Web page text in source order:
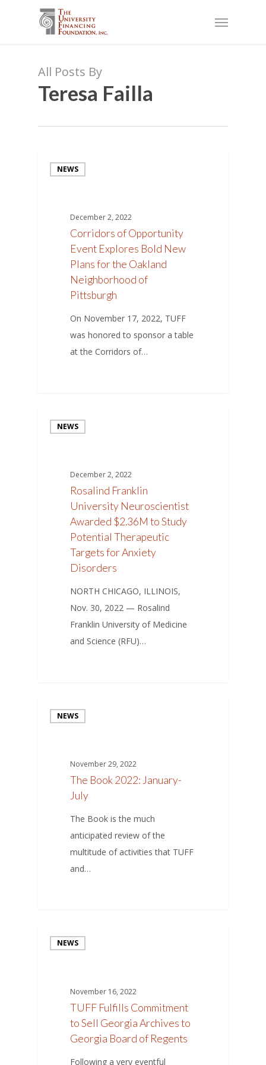
Menu
All Posts By
Teresa Failla
NEWS
December 2, 2022
Corridors of Opportunity
Event Explores Bold New
Plans for the Oakland
Neighborhood of
Pittsburgh
On November 17, 2022, TUFF
was honored to sponsor a table
at the Corridors of…
NEWS
December 2, 2022
Rosalind Franklin
University Neuroscientist
Awarded $2.36M to Study
Potential Therapeutic
Targets for Anxiety
Disorders
NORTH CHICAGO, ILLINOIS,
Nov. 30, 2022 — Rosalind
Franklin University of Medicine
and Science (RFU)…
NEWS
November 29, 2022
The Book 2022: January-
July
The Book is the much
anticipated review of the
multitude of activities that TUFF
and…
NEWS
November 16, 2022
TUFF Fulfills Commitment
to Sell Georgia Archives to
Georgia Board of Regents
Following a very eventful